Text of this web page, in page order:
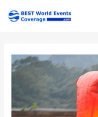
navigation